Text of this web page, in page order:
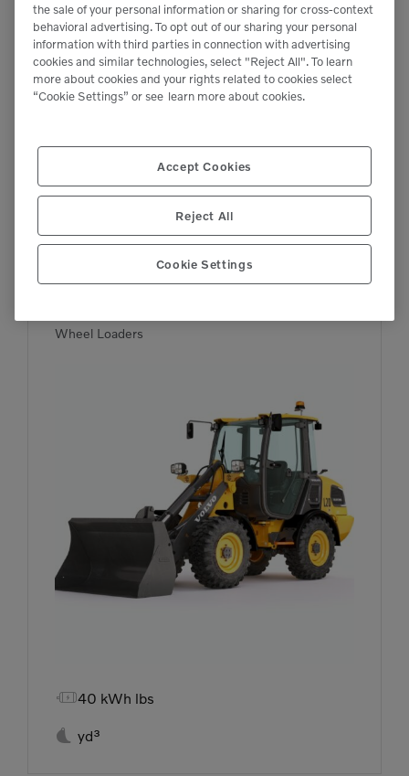
Wheel Loaders
40 kWh lbs
 yd³
the sale of your personal information or sharing for cross-context
behavioral advertising. To opt out of our sharing your personal
information with third parties in connection with advertising
cookies and similar technologies, select "Reject All". To learn
more about cookies and your rights related to cookies select
“Cookie Settings” or see learn more about cookies.
Accept Cookies
Reject All
Cookie Settings